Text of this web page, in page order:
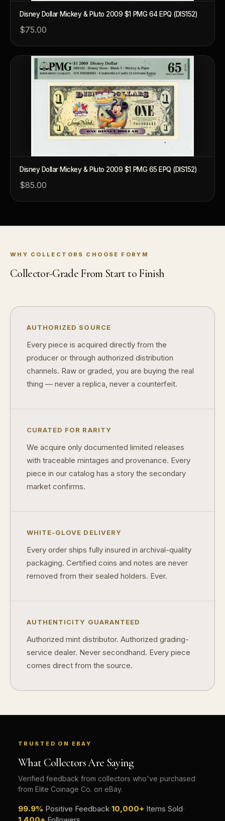
Disney Dollar Mickey & Pluto 2009 $1 PMG 64 EPQ (DIS152)
$75.00
Disney Dollar Mickey & Pluto 2009 $1 PMG 65 EPQ (DIS152)
$85.00
WHY COLLECTORS CHOOSE FORYM
Collector-Grade From Start to Finish
AUTHORIZED SOURCE
Every piece is acquired directly from the
producer or through authorized distribution
channels. Raw or graded, you are buying the real
thing — never a replica, never a counterfeit.
CURATED FOR RARITY
We acquire only documented limited releases
with traceable mintages and provenance. Every
piece in our catalog has a story the secondary
market confirms.
WHITE-GLOVE DELIVERY
Every order ships fully insured in archival-quality
packaging. Certified coins and notes are never
removed from their sealed holders. Ever.
AUTHENTICITY GUARANTEED
Authorized mint distributor. Authorized grading-
service dealer. Never secondhand. Every piece
comes direct from the source.
TRUSTED ON EBAY
What Collectors Are Saying
Verified feedback from collectors who've purchased
from Elite Coinage Co. on eBay.
99.9% Positive Feedback·10,000+ Items Sold·
How
What makes FORYM different?
Why does rarity matter in collectibles?
What's the difference between bullion and collectibles?
Why do collectors grade coins and collectibles?
What's the difference between proof and mint state?
What makes licensed collectibles special?
Are collectibles a good long-term hobby?
Should I collect what I love or what may increase in value?
What makes a collectible historically important?
What's the difference between silver and gold collectibles?
What makes FORYM different from traditional collectibles?
Does condition really matter?